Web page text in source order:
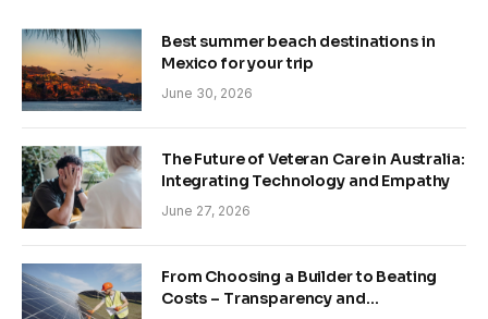
Best summer beach destinations in
Mexico for your trip
June 30, 2026
The Future of Veteran Care in Australia:
Integrating Technology and Empathy
June 27, 2026
From Choosing a Builder to Beating
Costs – Transparency and